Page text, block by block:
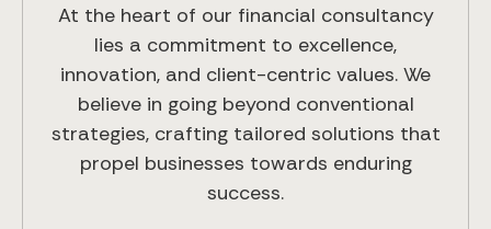
At the heart of our financial consultancy
lies a commitment to excellence,
innovation, and client-centric values. We
believe in going beyond conventional
strategies, crafting tailored solutions that
propel businesses towards enduring
success.